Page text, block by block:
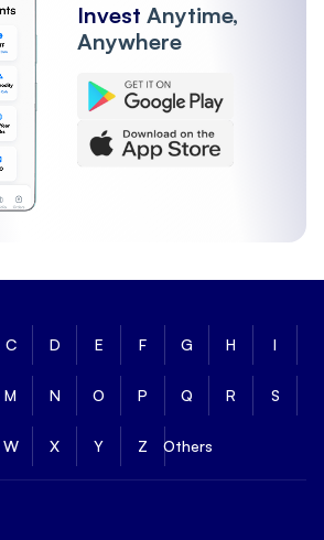
Invest Anytime,
Anywhere
C D E F G H I
M N O P Q R S
W X Y Z Others